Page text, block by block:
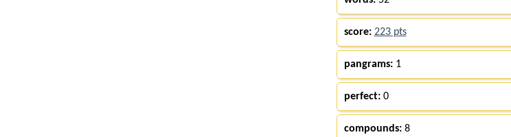
score: 223 pts
pangrams:1
perfect:0
compounds:8